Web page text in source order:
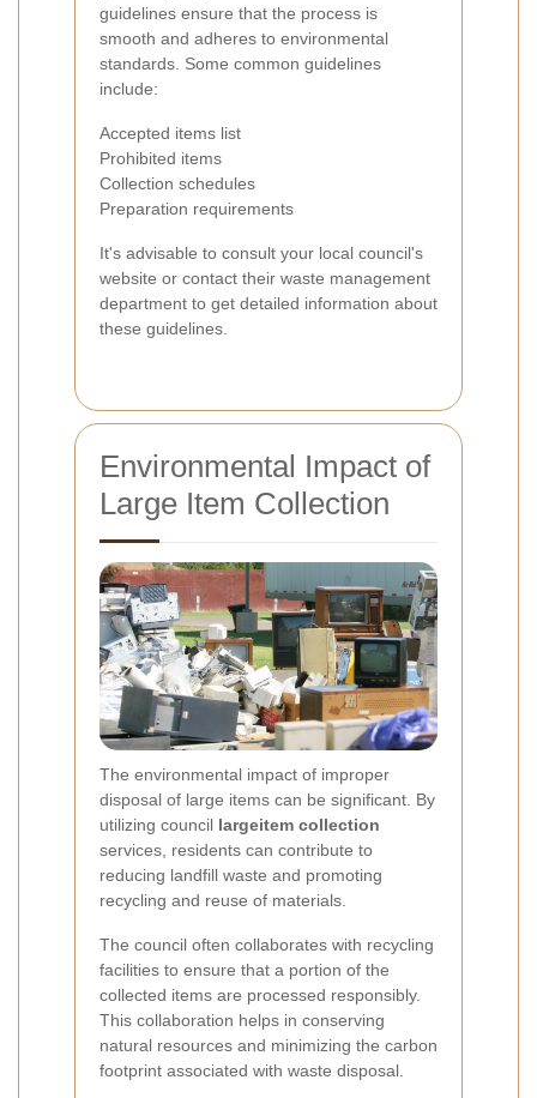
guidelines ensure that the process is
smooth and adheres to environmental
standards. Some common guidelines
include:
Accepted items list
Prohibited items
Collection schedules
Preparation requirements
It's advisable to consult your local council's
website or contact their waste management
department to get detailed information about
these guidelines.
Environmental Impact of
Large Item Collection
The environmental impact of improper
disposal of large items can be significant. By
utilizing council largeitem collection
services, residents can contribute to
reducing landfill waste and promoting
recycling and reuse of materials.
The council often collaborates with recycling
facilities to ensure that a portion of the
collected items are processed responsibly.
This collaboration helps in conserving
natural resources and minimizing the carbon
footprint associated with waste disposal.